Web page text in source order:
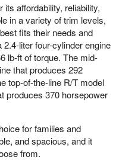
affordability, reliability,
in a variety of trim levels,
fits their needs and
liter four-cylinder engine
lb-ft of torque. The mid-
that produces 292
top-of-the-line R/T model
produces 370 horsepower
for families and
and spacious, and it
from.